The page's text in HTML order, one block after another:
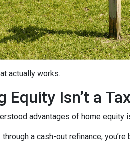
actually works.
Equity Isn’t a
advantages of home equity
a cash-out refinance,